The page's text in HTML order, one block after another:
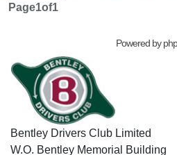
Page1of1
Powered by
Bentley Drivers Club Limited
W.O. Bentley Memorial Building